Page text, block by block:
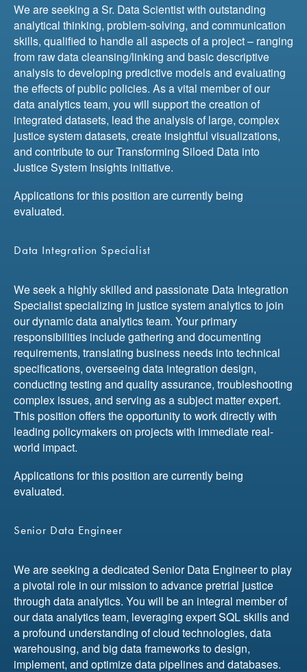
We are seeking a Sr. Data Scientist with outstanding
analytical thinking, problem-solving, and communication
skills, qualified to handle all aspects of a project – ranging
from raw data cleansing/linking and basic descriptive
analysis to developing predictive models and evaluating
the effects of public policies. As a vital member of our
data analytics team, you will support the creation of
integrated datasets, lead the analysis of large, complex
justice system datasets, create insightful visualizations,
and contribute to our Transforming Siloed Data into
Justice System Insights initiative.
Applications for this position are currently being
evaluated.
Data Integration Specialist
We seek a highly skilled and passionate Data Integration
Specialist specializing in justice system analytics to join
our dynamic data analytics team. Your primary
responsibilities include gathering and documenting
requirements, translating business needs into technical
specifications, overseeing data integration design,
conducting testing and quality assurance, troubleshooting
complex issues, and serving as a subject matter expert.
This position offers the opportunity to work directly with
leading policymakers on projects with immediate real-
world impact.
Applications for this position are currently being
evaluated.
Senior Data Engineer
We are seeking a dedicated Senior Data Engineer to play
a pivotal role in our mission to advance pretrial justice
through data analytics. You will be an integral member of
our data analytics team, leveraging expert SQL skills and
a profound understanding of cloud technologies, data
warehousing, and big data frameworks to design,
implement, and optimize data pipelines and databases.